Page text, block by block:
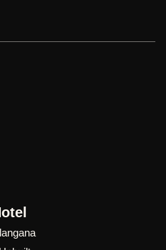
expressions that balance
development—
and urban design can work